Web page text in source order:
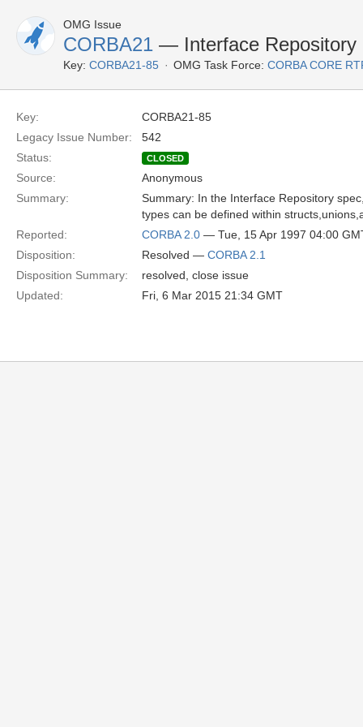
OMG Issue
CORBA21 — Interface Repository
Key: CORBA21-85 OMG Task Force: CORBA CORE
Key:
CORBA21-85
Legacy Issue Number:
542
Status:
CLOSED
Source:
Anonymous
Summary:
Summary: In the Interface Repository
types can be defined within
Reported:
CORBA 2.0 — Tue, 15 Apr 1997 04:00
Disposition:
Resolved — CORBA 2.1
Disposition Summary:
resolved, close issue
Updated:
Fri, 6 Mar 2015 21:34 GMT